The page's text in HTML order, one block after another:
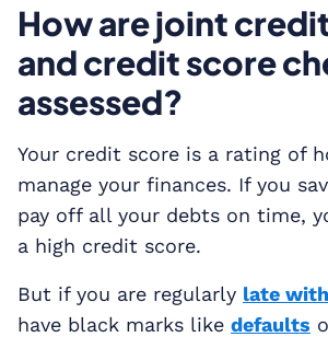
How are joint
and credit score
assessed?
Your credit score is a rating of
manage your finances. If you
pay off all your debts on time,
a high credit score.
But if you are regularly late
have black marks like defaults